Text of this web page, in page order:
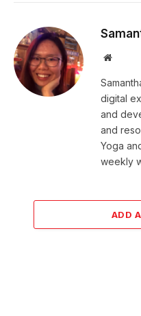
Website
digital
and
and
Yoga
weekly
ADD